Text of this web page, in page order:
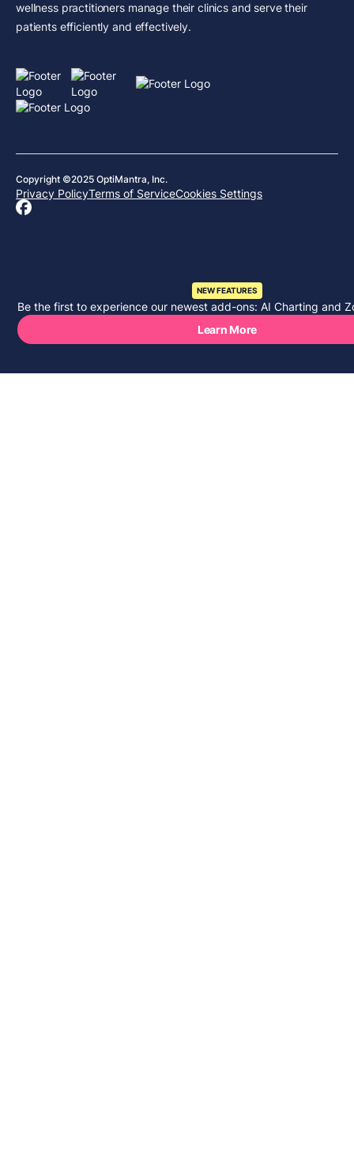
wellness practitioners manage their clinics and serve their
patients efficiently and effectively.
Copyright ©2025 OptiMantra, Inc.
Privacy PolicyTerms of ServiceCookies Settings
NEW FEATURES
Be the first to experience our newest add-ons: AI Charting and
Learn More